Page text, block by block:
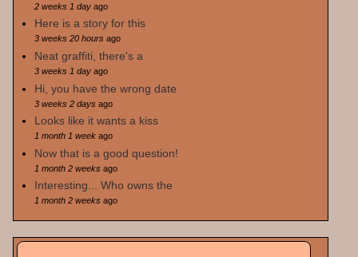
2 weeks 1 dayago
Here is a story for this
3 weeks 20 hoursago
Neat graffiti, there's a
3 weeks 1 dayago
Hi, you have the wrong date
3 weeks 2 daysago
Looks like it wants a kiss
1 month 1 weekago
Now that is a good question!
1 month 2 weeksago
Interesting... Who owns the
1 month 2 weeksago
Search